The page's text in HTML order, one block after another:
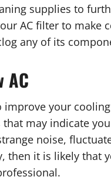
supplies to
AC filter to
any of its
AC
your
that may indicate
noise,
then it is likely that